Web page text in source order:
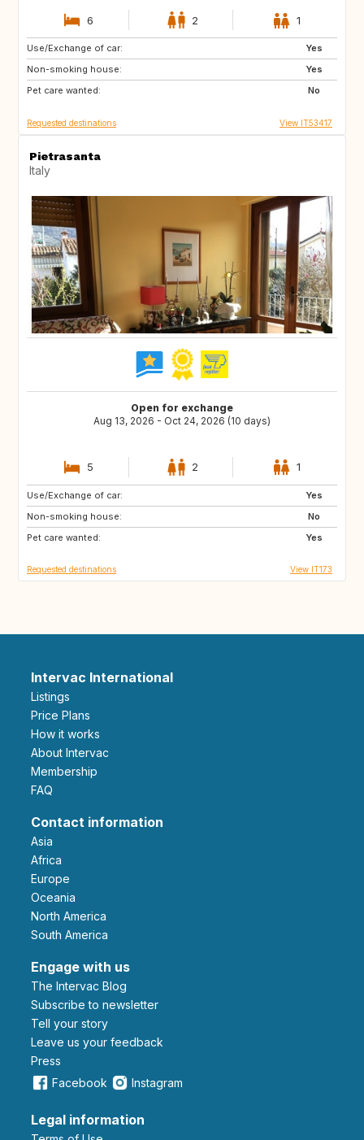
6 2 1
Use/Exchange of car:
Yes
Non-smoking house:
Yes
Pet care wanted:
No
DE
IS
FR
Requested destinations View IT53417
Pietrasanta
Italy
Open for exchange
Aug 13, 2026 - Oct 24, 2026 (10 days)
5 2 1
Use/Exchange of car:
Yes
Non-smoking house:
No
Pet care wanted:
Yes
SE
PL
GB
Requested destinations View IT173
Intervac International
Listings
Price Plans
How it works
About Intervac
Membership
FAQ
Contact information
Asia
Africa
Europe
Oceania
North America
South America
Engage with us
The Intervac Blog
Subscribe to newsletter
Tell your story
leave us your feedback
Press
Facebook
Instagram
Legal information